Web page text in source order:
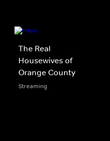
The Real
Housewives of
Orange County
Streaming